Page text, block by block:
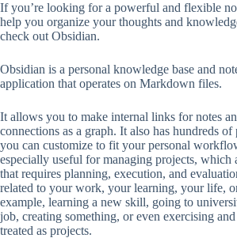
If you’re looking for a powerful and flexible
help you organize your thoughts and
check out Obsidian.
Obsidian is a personal knowledge base and
application that operates on Markdown files.
It allows you to make internal links for notes
connections as a graph. It also has hundreds
you can customize to fit your personal
especially useful for managing projects, which
that requires planning, execution, and
related to your work, your learning, your life,
example, learning a new skill, going to
job, creating something, or even exercising
treated as projects.